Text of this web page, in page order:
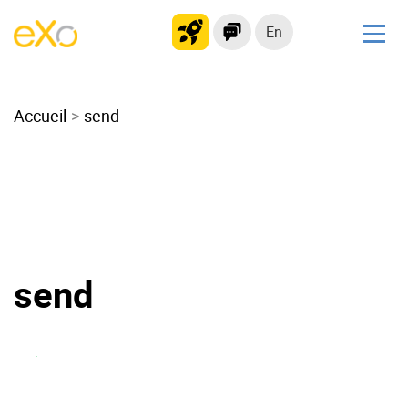
En
Modern Intranet
Migrate to eXo Platform
Product
Accueil send
send